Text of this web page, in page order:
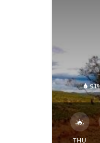
THU